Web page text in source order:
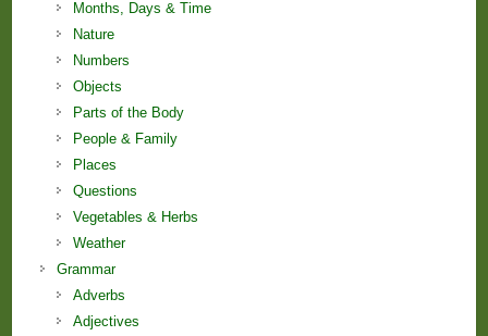
Months, Days & Time
Nature
Numbers
Objects
Parts of the Body
People & Family
Places
Questions
Vegetables & Herbs
Weather
Grammar
Adverbs
Adjectives